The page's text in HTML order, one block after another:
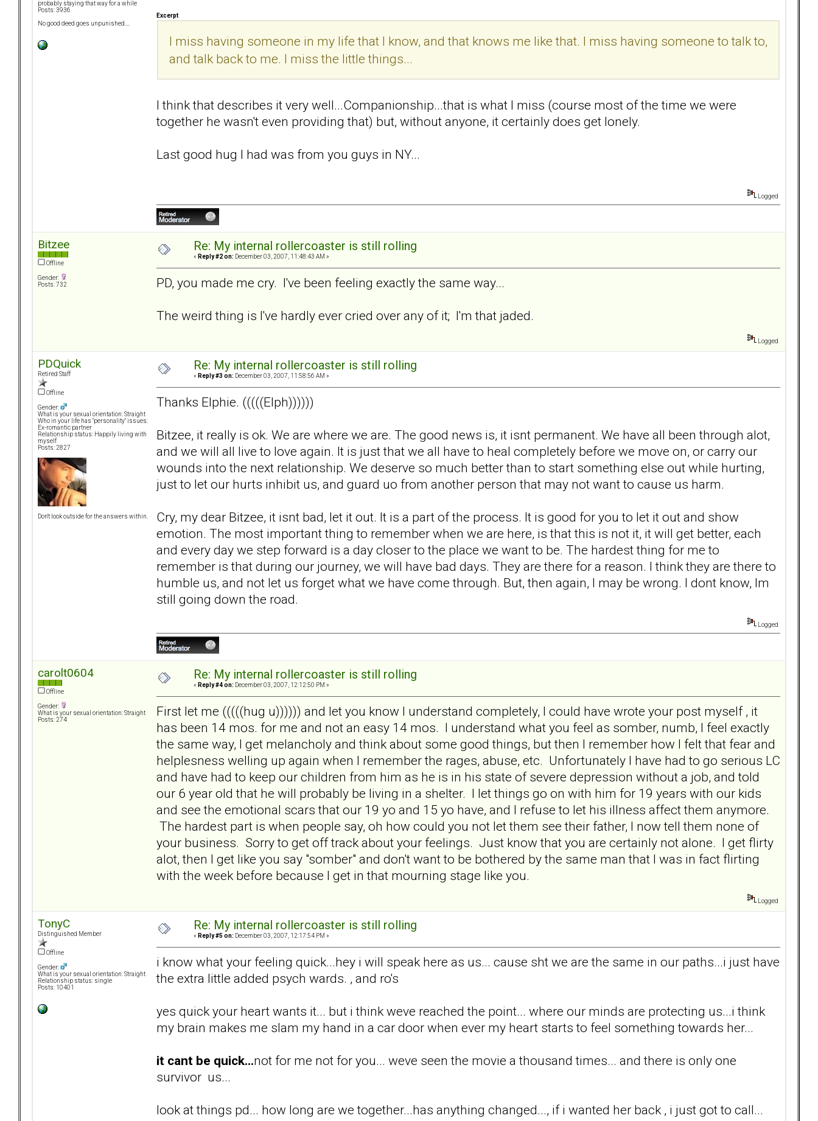
probably staying that way for a while
Posts: 3936
No good deed goes unpunished....
Excerpt
I miss having someone in my life that I know, and that knows me like that. I miss having someone to talk to,
and talk back to me. I miss the little things...
I think that describes it very well...Companionship...that is what I miss (course most of the time we were
together he wasn't even providing that) but, without anyone, it certainly does get lonely.
Last good hug I had was from you guys in NY...
Logged
Bitzee
Offline
Gender:
Posts: 732
Re: My internal rollercoaster is still rolling
« Reply #2 on: December 03, 2007, 11:48:43 AM »
PD, you made me cry. I've been feeling exactly the same way...
The weird thing is I've hardly ever cried over any of it; I'm that jaded.
Logged
PDQuick
Retired Staff
Offline
Gender:
What is your sexual orientation: Straight
Who in your life has "personality" issues:
Ex-romantic partner
Relationship status: Happily living with
myself
Posts: 2827
Don't look outside for the answers within.
Re: My internal rollercoaster is still rolling
« Reply #3 on: December 03, 2007, 11:58:56 AM »
Thanks Elphie. (((((Elph))))))
Bitzee, it really is ok. We are where we are. The good news is, it isnt permanent. We have all been through alot,
and we will all live to love again. It is just that we all have to heal completely before we move on, or carry our
wounds into the next relationship. We deserve so much better than to start something else out while hurting,
just to let our hurts inhibit us, and guard uo from another person that may not want to cause us harm.
Cry, my dear Bitzee, it isnt bad, let it out. It is a part of the process. It is good for you to let it out and show
emotion. The most important thing to remember when we are here, is that this is not it, it will get better, each
and every day we step forward is a day closer to the place we want to be. The hardest thing for me to
remember is that during our journey, we will have bad days. They are there for a reason. I think they are there to
humble us, and not let us forget what we have come through. But, then again, I may be wrong. I dont know, Im
still going down the road.
Logged
carolt0604
Offline
Gender:
What is your sexual orientation: Straight
Posts: 274
Re: My internal rollercoaster is still rolling
« Reply #4 on: December 03, 2007, 12:12:50 PM »
First let me (((((hug u)))))) and let you know I understand completely, I could have wrote your post myself , it
has been 14 mos. for me and not an easy 14 mos. I understand what you feel as somber, numb, I feel exactly
the same way, I get melancholy and think about some good things, but then I remember how I felt that fear and
helplesness welling up again when I remember the rages, abuse, etc. Unfortunately I have had to go serious LC
and have had to keep our children from him as he is in his state of severe depression without a job, and told
our 6 year old that he will probably be living in a shelter. I let things go on with him for 19 years with our kids
and see the emotional scars that our 19 yo and 15 yo have, and I refuse to let his illness affect them anymore.
The hardest part is when people say, oh how could you not let them see their father, I now tell them none of
your business. Sorry to get off track about your feelings. Just know that you are certainly not alone. I get flirty
alot, then I get like you say "somber" and don't want to be bothered by the same man that I was in fact flirting
with the week before because I get in that mourning stage like you.
Logged
TonyC
Distinguished Member
Offline
Gender:
What is your sexual orientation: Straight
Relationship status: single
Posts: 10401
Re: My internal rollercoaster is still rolling
« Reply #5 on: December 03, 2007, 12:17:54 PM »
i know what your feeling quick...hey i will speak here as us... cause sht we are the same in our paths...i just have
the extra little added psych wards. , and ro's
yes quick your heart wants it... but i think weve reached the point... where our minds are protecting us...i think
my brain makes me slam my hand in a car door when ever my heart starts to feel something towards her...
it cant be quick...not for me not for you... weve seen the movie a thousand times... and there is only one
survivor us...
look at things pd... how long are we together...has anything changed..., if i wanted her back , i just got to call...